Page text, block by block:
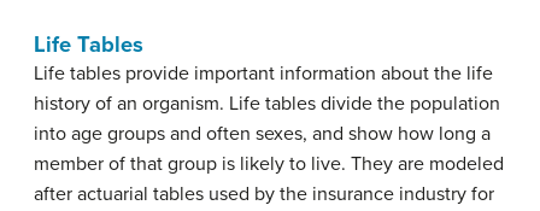
Life Tables
Life tables provide important information about the life
history of an organism. Life tables divide the population
into age groups and often sexes, and show how long a
member of that group is likely to live. They are modeled
after actuarial tables used by the insurance industry for